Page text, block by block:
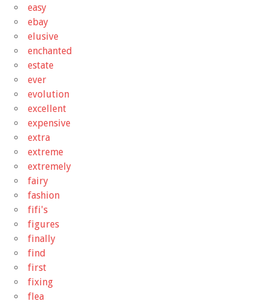
easy
ebay
elusive
enchanted
estate
ever
evolution
excellent
expensive
extra
extreme
extremely
fairy
fashion
fifi's
figures
finally
find
first
fixing
flea